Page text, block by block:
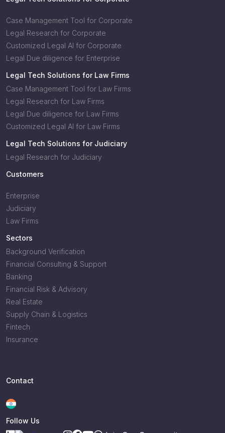
Case Management Tool for Corporate
Legal Research for Corporate
Customized Legal AI for Corporate
Legal Due diligence for Enterprise
Legal Tech Solutions for Law Firms
Case Management Tool for Law Firms
Legal Research for Law Firms
Legal Due diligence for Law Firms
Customized Legal AI for Law Firms
Legal Tech Solutions for Judiciary
Legal Research for Judiciary
Customers
Enterprise
Judiciary
Law Firms
Sectors
Background Verification
Financial Consulting & Support
Banking
Financial Risk & Advisory
Real Estate
Supply Chain & Logistics
Fintech
Insurance
Contact
Follow Us